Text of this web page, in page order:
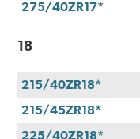
275/40ZR17*
18
215/40ZR18*
215/45ZR18*
225/40ZR18*